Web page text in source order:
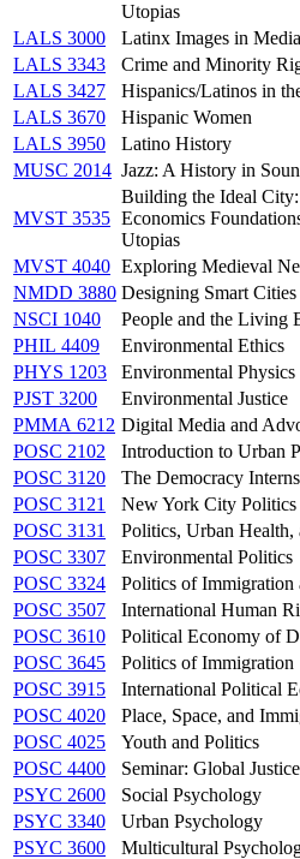
Utopias
LALS 3000
Latinx Images in Media
LALS 3343
Crime and Minority
LALS 3427
Hispanics/Latinos in
LALS 3670
Hispanic Women
LALS 3950
Latino History
MUSC 2014 Jazz: A History in
MVST 3535
Building the Ideal
Economics
Utopias
MVST 4040 Exploring Medieval
NMDD 3880 Designing Smart
NSCI 1040
People and the Living
PHIL 4409
Environmental Ethics
PHYS 1203
Environmental Physics
PJST 3200
Environmental Justice
PMMA 6212 Digital Media and
POSC 2102
Introduction to Urban
POSC 3120
The Democracy
POSC 3121
New York City Politics
POSC 3131
Politics, Urban Health,
POSC 3307
Environmental Politics
POSC 3324
Politics of Immigration
POSC 3507
International Human
POSC 3610
Political Economy of
POSC 3645
Politics of Immigration
POSC 3915
International Political
POSC 4020
Place, Space, and
POSC 4025
Youth and Politics
POSC 4400
Seminar: Global Justice
PSYC 2600
Social Psychology
PSYC 3340
Urban Psychology
PSYC 3600
Multicultural